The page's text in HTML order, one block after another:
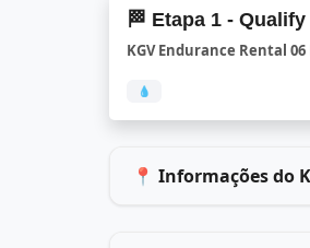
🏁 Etapa 1 - Qualify
KGV Endurance Rental 06
💧
📍 Informações do